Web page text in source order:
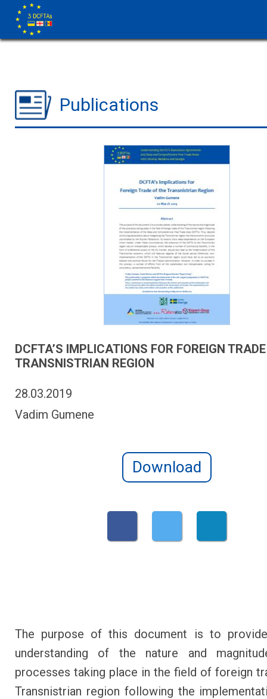
Publications
DCFTA’S IMPLICATIONS FOR FOREIGN
TRANSNISTRIAN REGION
28.03.2019
Vadim Gumene
Download
The purpose of this document is to
understanding of the nature and
processes taking place in the field of foreign
Transnistrian region following the